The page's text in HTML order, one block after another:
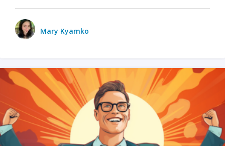
Mary Kyamko